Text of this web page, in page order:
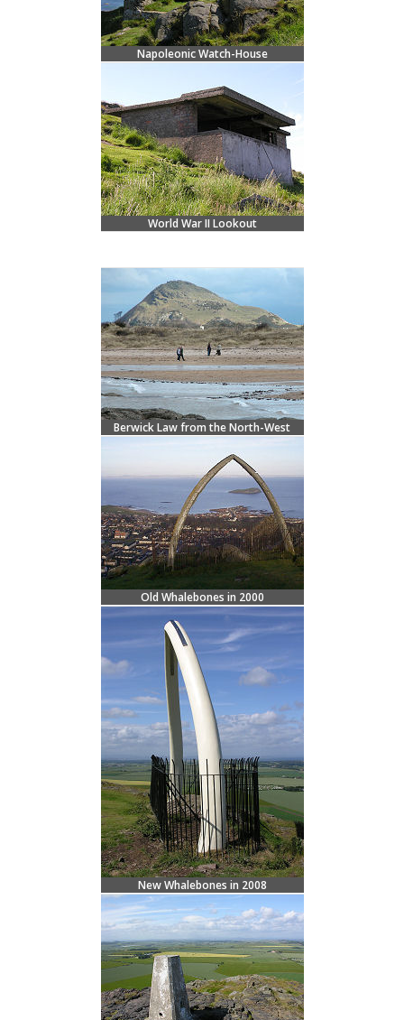
Napoleonic Watch-House
World War II Lookout
Berwick Law from the North-West
Old Whalebones in 2000
New Whalebones in 2008